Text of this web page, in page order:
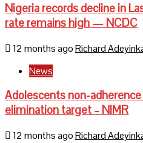
Nigeria records decline in
rate remains high — NCDC
12 months agoRichard
News
Adolescents non-adherence
elimination target – NIMR
12 months agoRichard